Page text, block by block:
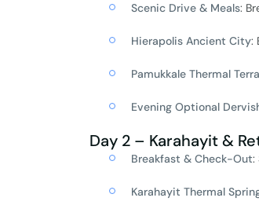
Scenic Drive & Meals:
Hierapolis Ancient City:
Pamukkale Thermal
Evening Optional
Day 2 – Karahayit &
Breakfast & Check-Out:
Karahayit Thermal